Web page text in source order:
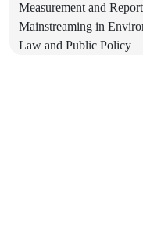
Measurement and
Mainstreaming in
Law and Public Policy